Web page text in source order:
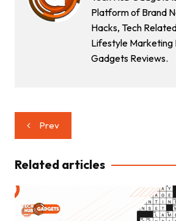
Platform of Brand
Hacks, Tech
Lifestyle Marketing
Gadgets Reviews.
Post
navigation
Prev
Related articles